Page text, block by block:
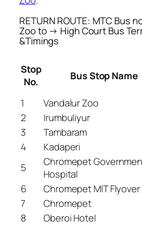
RETURN ROUTE: MTC Bus
Zoo to → High Court Bus
&Timings
Stop
No.
Bus Stop Name
1
Vandalur Zoo
2
Irumbuliyur
3
Tambaram
4
Kadaperi
5
Chromepet
Hospital
6
Chromepet MIT Flyover
7
Chromepet
8
Oberoi Hotel